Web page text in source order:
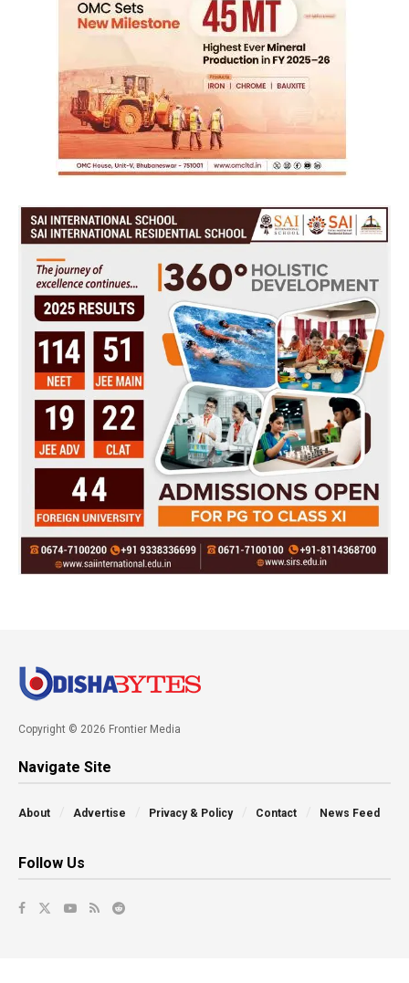
Copyright © 2026 Frontier Media
Navigate Site
About Advertise Privacy & Policy Contact News Feed
Follow Us